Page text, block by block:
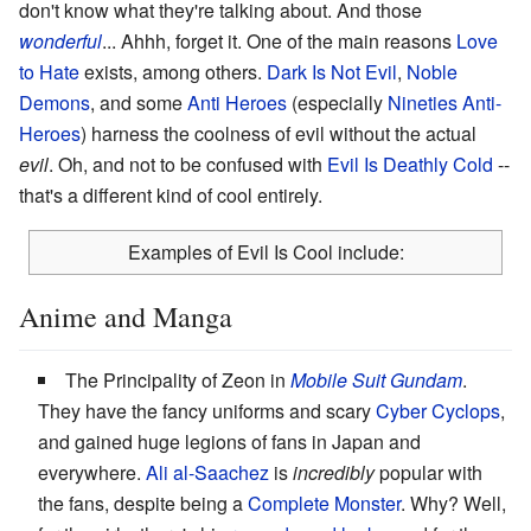
don't know what they're talking about. And those
wonderful... Ahhh, forget it. One of the main reasons Love
to Hateexists, among others. Dark Is Not Evil, Noble
Demons, and someAnti Heroes (especially Nineties Anti-
Heroes) harness the coolness of evil without the actual
evil. Oh, and not to be confused with Evil Is Deathly Cold --
that's a different kind of cool entirely.
Examples of Evil Is Cool include:
Anime and Manga
The Principality of Zeon in Mobile Suit Gundam.
They have the fancy uniforms and scaryCyber Cyclops,
and gained huge legions of fans in Japan and
everywhere. Ali al-Saachez isincrediblypopular with
the fans, despite being aComplete Monster. Why? Well,